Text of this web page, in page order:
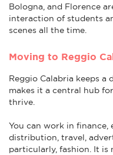
Bologna, and Florence
interaction of students
scenes all the time.
Moving to Reggio
Reggio Calabria keeps
makes it a central hub
thrive.
You can work in finance,
distribution, travel,
particularly, fashion. It